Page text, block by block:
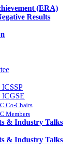
(ERA)
Results
ICSSP
ICGSE
Co-Chairs
Members
& Industry Talks
& Industry Talks